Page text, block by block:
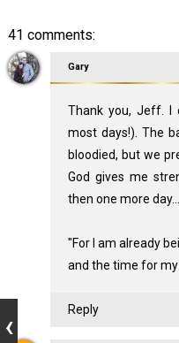
41 comments:
Gary
Thank you, Jeff. I
most days!). The
bloodied, but we
God gives me
then one more day...
"For I am already
and the time for
Reply